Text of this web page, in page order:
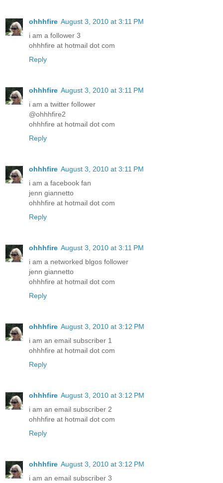
ohhhfire August 3, 2010 at 3:11 PM
i am a follower 3
ohhhfire at hotmail dot com
Reply
ohhhfire August 3, 2010 at 3:11 PM
i am a twitter follower
@ohhhfire2
ohhhfire at hotmail dot com
Reply
ohhhfire August 3, 2010 at 3:11 PM
i am a facebook fan
jenn giannetto
ohhhfire at hotmail dot com
Reply
ohhhfire August 3, 2010 at 3:11 PM
i am a networked blgos follower
jenn giannetto
ohhhfire at hotmail dot com
Reply
ohhhfire August 3, 2010 at 3:12 PM
i am an email subscriber 1
ohhhfire at hotmail dot com
Reply
ohhhfire August 3, 2010 at 3:12 PM
i am an email subscriber 2
ohhhfire at hotmail dot com
Reply
ohhhfire August 3, 2010 at 3:12 PM
i am an email subscriber 3